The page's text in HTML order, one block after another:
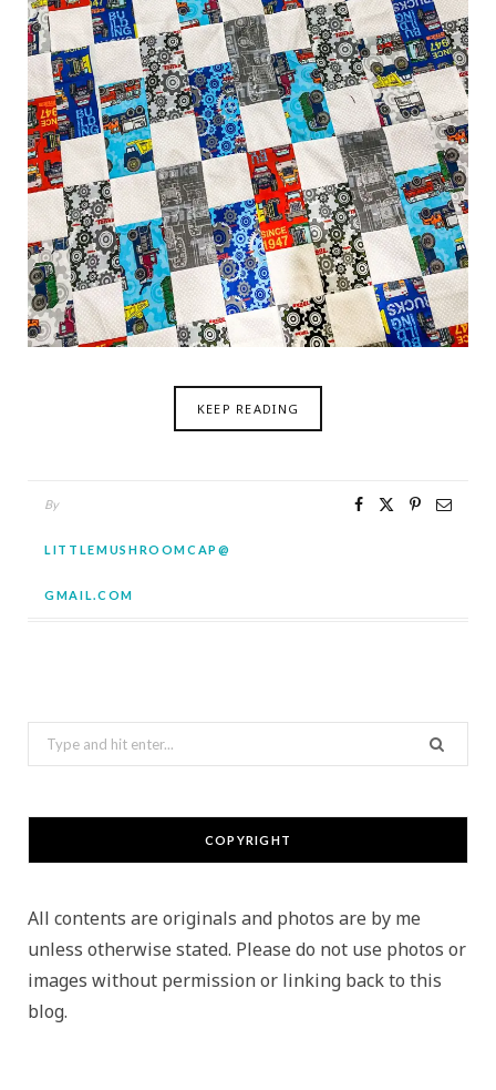
KEEP READING
By
LITTLEMUSHROOMCAP@
GMAIL.COM
Search
for:
COPYRIGHT
All contents are originals and photos are by me
unless otherwise stated. Please do not use photos or
images without permission or linking back to this
blog.